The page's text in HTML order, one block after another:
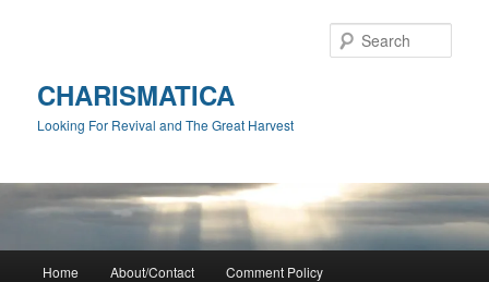
CHARISMATICA
Looking For Revival and The Great Harvest
Home About/Contact Comment Policy